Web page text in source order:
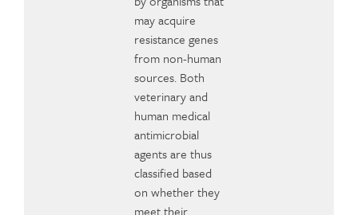
may acquire
resistance genes
from non-human
sources. Both
veterinary and
human medical
antimicrobial
agents are thus
classified based
on whether they
meet their